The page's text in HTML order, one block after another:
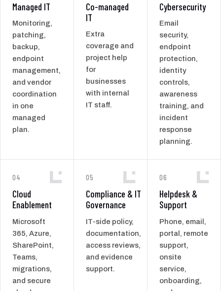
Managed IT
Monitoring,
patching,
backup,
endpoint
management,
and vendor
coordination
in one
managed
plan.
Co-managed
IT
Extra
coverage and
project help
for
businesses
with internal
IT staff.
Cybersecurity
Email
security,
endpoint
protection,
identity
controls,
awareness
training, and
incident
response
planning.
04
Cloud
Enablement
Microsoft
365, Azure,
SharePoint,
Teams,
migrations,
and secure
05
Compliance & IT
Governance
IT-side policy,
documentation,
access reviews,
and evidence
support.
06
Helpdesk &
Support
Phone, email,
portal, remote
support,
onsite
service,
onboarding,